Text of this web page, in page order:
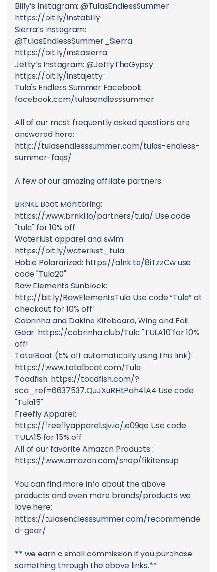
Billy’s Instagram: @TulasEndlessSummer
https://bit.ly/instabilly
Sierra’s Instagram:
@TulasEndlessSummer_Sierra
https://bit.ly/instasierra
Jetty’s Instagram: @JettyTheGypsy
https://bit.ly/instajetty
Tula's Endless Summer Facebook:
facebook.com/tulasendlesssummer
All of our most frequently asked questions are
answered here:
http://tulasendlesssummer.com/tulas-endless-
summer-faqs/
A few of our amazing affiliate partners:
BRNKL Boat Monitoring:
https://www.brnkl.io/partners/tula/ Use code
"tula" for 10% off
Waterlust apparel and swim:
https://bit.ly/waterlust_tula
Hobie Polararized: https://alnk.to/8iTzzCw use
code "Tula20"
Raw Elements Sunblock:
http://bit.ly/RawElementsTula Use code “Tula” at
checkout for 10% off!
Cabrinha and Dakine Kiteboard, Wing and Foil
Gear: https://cabrinha.club/Tula "TULA10"for 10%
off!
TotalBoat (5% off automatically using this link):
https://www.totalboat.com/Tula
Toadfish: https://toadfish.com/?
sca_ref=6637537.QuJXuRHtPah4lA4 Use code
"Tula15"
Freefly Apparel:
https://freeflyapparel.sjv.io/je09qe Use code
TULA15 for 15% off
All of our favorite Amazon Products :
https://www.amazon.com/shop/fikitensup
You can find more info about the above
products and even more brands/products we
love here:
https://tulasendlesssummer.com/recommende
d-gear/
** we earn a small commission if you purchase
something through the above links.**